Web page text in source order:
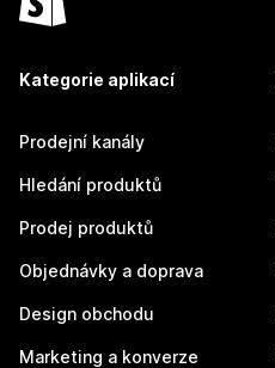
Kategorie aplikací
Prodejní kanály
Hledání produktů
Prodej produktů
Objednávky a doprava
Design obchodu
Marketing a konverze